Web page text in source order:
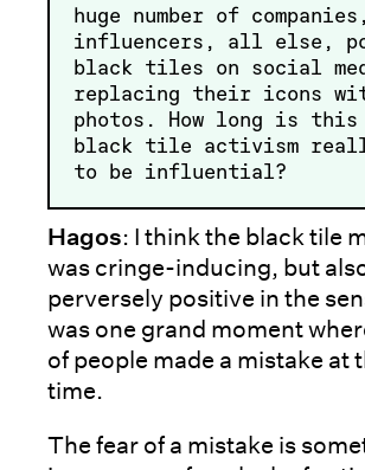
huge number of companies,
influencers, all else,
black tiles on social
replacing their icons
photos. How long is this
black tile activism
to be influential?
Hagos: I think the black tile
was cringe-inducing, but
perversely positive in the
was one grand moment
of people made a mistake at
time.
The fear of a mistake is